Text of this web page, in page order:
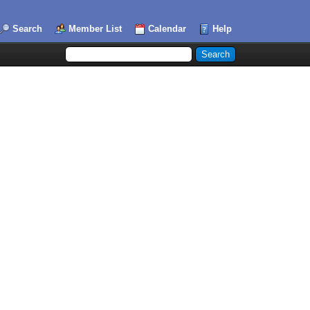
Search Member List Calendar Help